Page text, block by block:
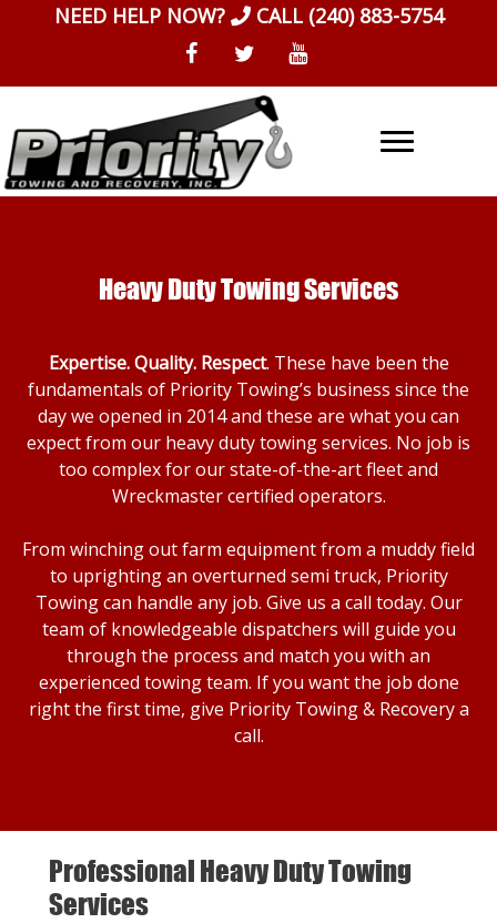
NEED HELP NOW? CALL (240) 883-5754
Heavy Duty Towing Services
Expertise. Quality. Respect. These have been the
fundamentals of Priority Towing’s business since the
day we opened in 2014 and these are what you can
expect from our heavy duty towing services. No job is
too complex for our state-of-the-art fleet and
Wreckmaster certified operators.
From winching out farm equipment from a muddy field
to uprighting an overturned semi truck, Priority
Towing can handle any job. Give us a call today. Our
team of knowledgeable dispatchers will guide you
through the process and match you with an
experienced towing team. If you want the job done
right the first time, give Priority Towing & Recovery a
call.
Professional Heavy Duty Towing
Services